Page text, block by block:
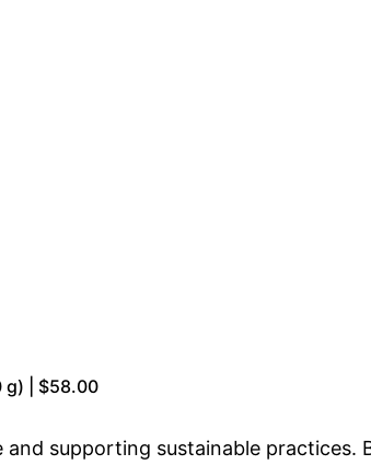
g) | $58.00
supporting sustainable practices.